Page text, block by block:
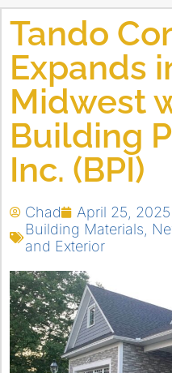
Tando
Expands
Midwest
Building
Inc. (BPI)
Chad
April 25, 2025
Building Materials
and Exterior